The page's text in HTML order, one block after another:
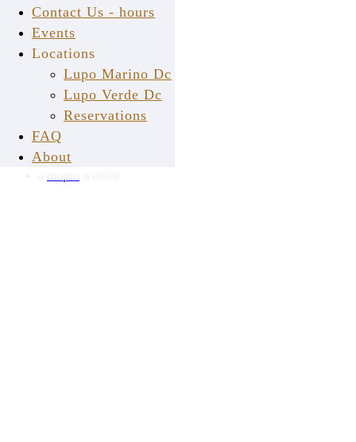
Contact Us - hours
Events
Locations
Lupo Marino Dc
Lupo Verde Dc
Reservations
FAQ
About
We're Social
Stay Connected With Us
LUPO VERDE © 2026